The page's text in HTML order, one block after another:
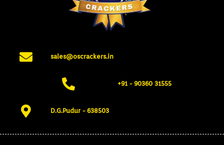
sales@oscrackers.in
+91 - 90360 31555​
D.G.Pudur - 638503​